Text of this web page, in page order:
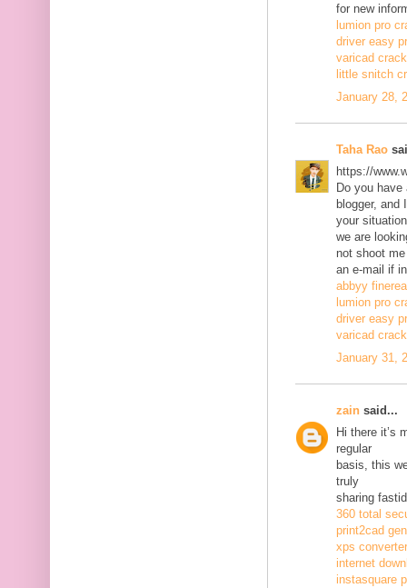
for new
lumion pro
driver easy
varicad crack
little snitch
January 28,
Taha Rao
https://
Do you
blogger, and
your
we are
not shoot me
an e-mail if
abbyy
lumion pro
driver easy
varicad crack
January 31,
zain said...
Hi there it’s
regular
basis, this
truly
sharing
360 total
print2cad
xps converter
internet
instasquare